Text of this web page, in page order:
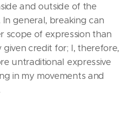
and outside of the
general, breaking can
scope of expression than
credit for; I, therefore,
untraditional expressive
in my movements and